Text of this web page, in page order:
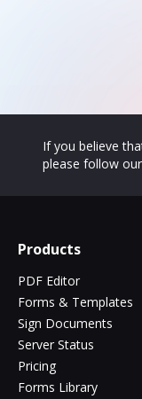
If you believe
please follow
Products
PDF Editor
Forms & Templates
Sign Documents
Server Status
Pricing
Forms Library